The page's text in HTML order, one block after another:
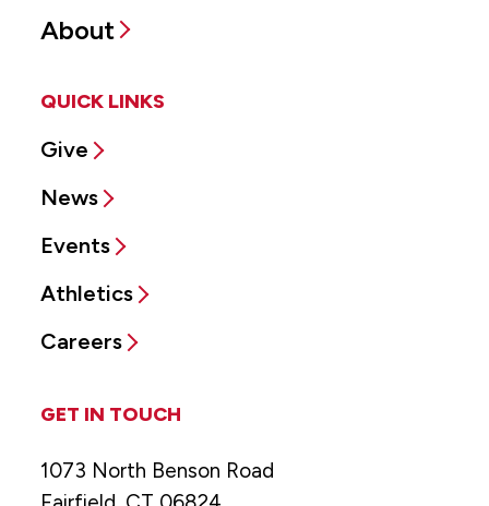
About
QUICK LINKS
Give
News
Events
Athletics
Careers
GET IN TOUCH
1073 North Benson Road